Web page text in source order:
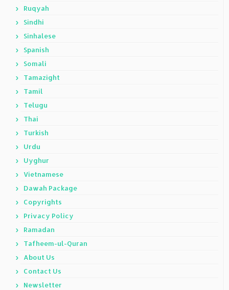
Ruqyah
Sindhi
Sinhalese
Spanish
Somali
Tamazight
Tamil
Telugu
Thai
Turkish
Urdu
Uyghur
Vietnamese
Dawah Package
Copyrights
Privacy Policy
Ramadan
Tafheem-ul-Quran
About Us
Contact Us
Newsletter